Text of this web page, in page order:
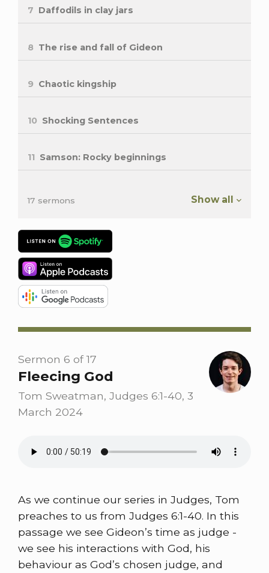
7 Daffodils in clay jars
8 The rise and fall of Gideon
9 Chaotic kingship
10 Shocking Sentences
11 Samson: Rocky beginnings
Show all
17 sermons
Sermon 6 of 17
Fleecing God
Tom Sweatman, Judges 6:1-40, 3
March 2024
As we continue our series in Judges, Tom
preaches to us from Judges 6:1-40. In this
passage we see Gideon’s time as judge -
we see his interactions with God, his
behaviour as God’s chosen judge, and